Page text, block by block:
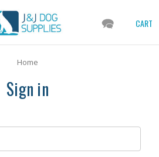
CART
Home
Sign in